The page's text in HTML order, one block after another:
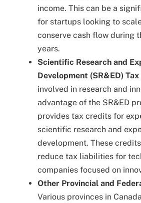
income. This can be a
for startups looking to
conserve cash flow during
years.
Scientific Research and
Development (SR&ED)
involved in research and
advantage of the SR&ED
provides tax credits for
scientific research and
development. These
reduce tax liabilities for
companies focused on
Other Provincial and
Various provinces in